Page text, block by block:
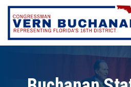
Skip
content